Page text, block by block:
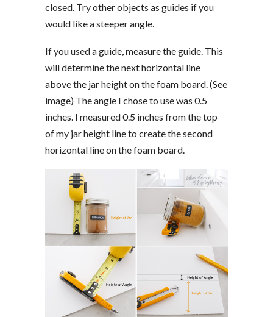
closed. Try other objects as guides if you
would like a steeper angle.
If you used a guide, measure the guide. This
will determine the next horizontal line
above the jar height on the foam board. (See
image) The angle I chose to use was 0.5
inches. I measured 0.5 inches from the top
of my jar height line to create the second
horizontal line on the foam board.